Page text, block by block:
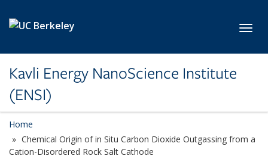
Kavli Energy NanoScience Institute
(ENSI)
Home
Chemical Origin of in Situ Carbon Dioxide Outgassing from a
Cation-Disordered Rock Salt Cathode